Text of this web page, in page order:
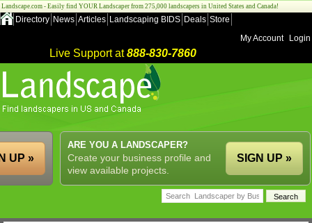
Landscape.com - Easily find YOUR Landscaper from 275,000 landscapers in United States and Canada!
Directory News Articles Landscaping BIDS Deals Store
My Account
Login
Live Support at888-830-7860
ARE YOU A LANDSCAPER?
Create your business profile and
view available projects.
SIGN UP »
UP »